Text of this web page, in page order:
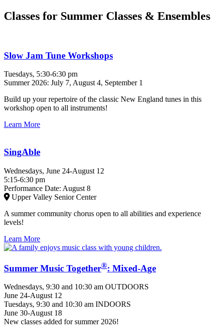
Classes for Summer Classes & Ensembles
Slow Jam Tune Workshops
Tuesdays, 5:30-6:30 pm
Summer 2026: July 7, August 4, September 1
Build up your repertoire of the classic New England tunes in this
workshop open to all instruments!
Learn More
SingAble
Wednesdays, June 24-August 12
5:15-6:30 pm
Performance Date: August 8
Upper Valley Senior Center
A summer community chorus open to all abilities and experience
levels!
Learn More
Summer Music Together®: Mixed-Age
Wednesdays, 9:30 and 10:30 am OUTDOORS
June 24-August 12
Tuesdays, 9:30 and 10:30 am INDOORS
June 30-August 18
New classes added for summer 2026!